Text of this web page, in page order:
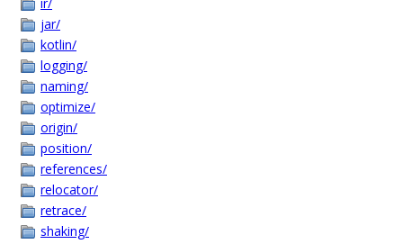
jar/
kotlin/
logging/
naming/
optimize/
origin/
position/
references/
relocator/
retrace/
shaking/